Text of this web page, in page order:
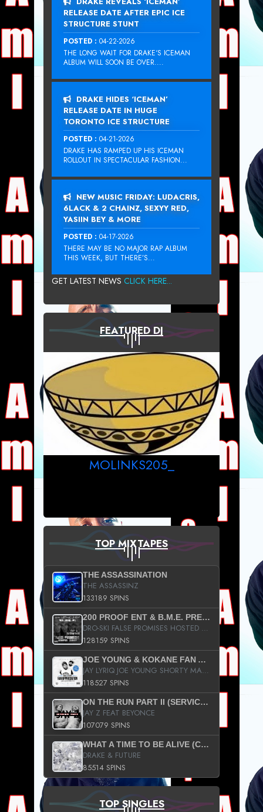
RELEASE DATE AFTER EPIC ICE
STRUCTURE STUNT
POSTED : 04-22-2026
THE LONG WAIT FOR DRAKE‘S ICEMAN
ALBUM WILL SOON BE OVER....
DRAKE HIDES ‘ICEMAN’
RELEASE DATE IN HUGE
TORONTO ICE STRUCTURE
POSTED : 04-21-2026
DRAKE HAS RAMPED UP HIS ICEMAN
ROLLOUT IN SPECTACULAR FASHION...
NEW MUSIC FRIDAY: LUDACRIS,
6LACK & 2 CHAINZ, SEXYY RED,
YASIIN BEY & MORE
POSTED : 04-17-2026
THERE MAY BE NO MAJOR RAP ALBUM
THIS WEEK, BUT THERE’S...
GET LATEST NEWS CLICK HERE...
FEATURED DJ
MOLINKS205_
TOP MIXTAPES
THE ASSASSINATION
THE ASSASSINZ
133189 SPINS
200 PROOF ENT & B.M.E. PRESENTS
DRO-SKI FALSE PROMISES HOSTED BY DJ COMEBEACK
128159 SPINS
JOE YOUNG & KOKANE FAN APPRECIATION MIXTAPE
JAY LYRIQ JOE YOUNG SHORTY MACK BUSTA RHYMES RICKY ROZAY THE GAME CA$HIS K.YOUNG YUNG BERG AANISAH LONG KURUPT DA ILLEST CHRIS BROWN CROOKED I THE GAME PROD BY MOON MAN COLD 187 PROD BIG HUTCH HOT BOY TURK DON TRIP
118527 SPINS
ON THE RUN PART II (SERVICE PACK)
JAY Z FEAT BEYONCE
107079 SPINS
WHAT A TIME TO BE ALIVE (CLEAN)
DRAKE & FUTURE
85514 SPINS
TOP SINGLES